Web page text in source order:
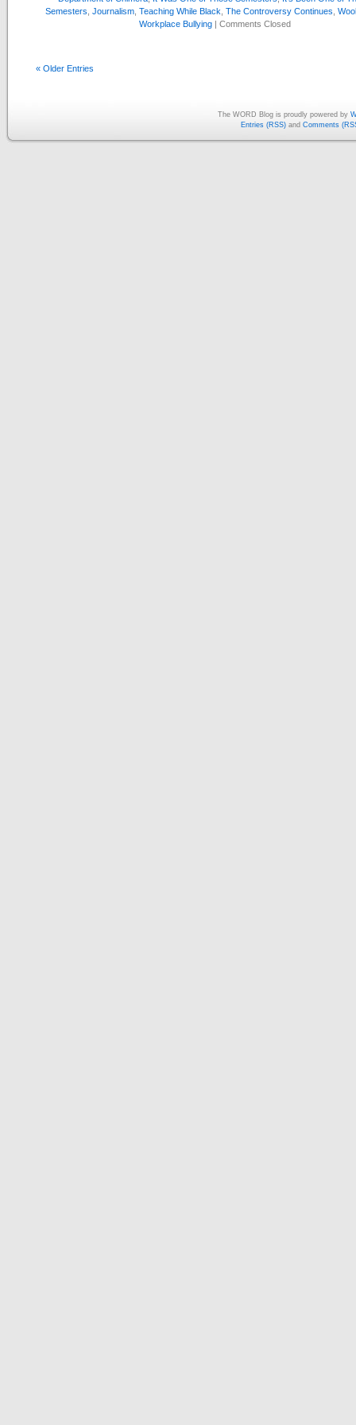
Semesters Journalism Teaching While Black The Controversy Continues
Workplace Bullying| Comments Closed
« Older Entries
The WORD Blog is proudly powered by
Entries (RSS)and Comments